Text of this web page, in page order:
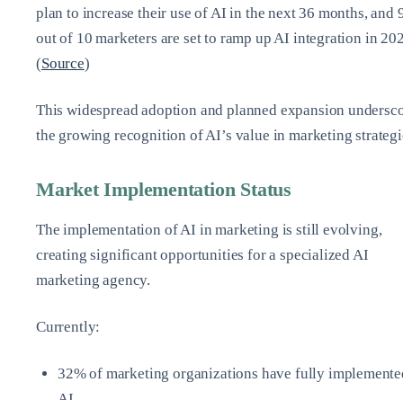
plan to increase their use of AI in the next 36 months, and
out of 10 marketers are set to ramp up AI integration in
(Source)
This widespread adoption and planned expansion
the growing recognition of AI’s value in marketing
Market Implementation Status
The implementation of AI in marketing is still evolving,
creating significant opportunities for a specialized AI
marketing agency.
Currently:
32% of marketing organizations have fully